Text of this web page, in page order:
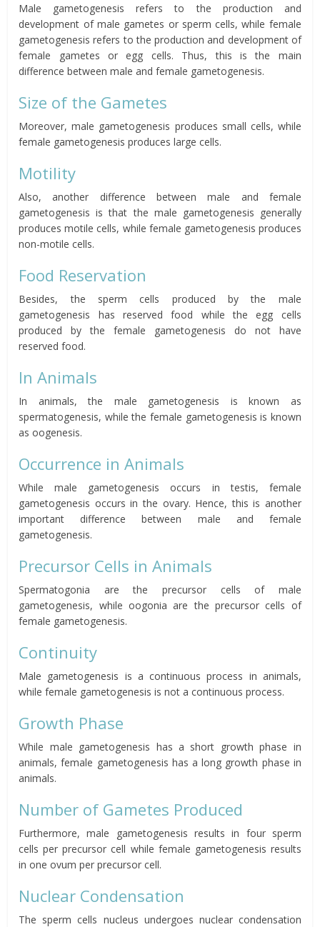
Male gametogenesis refers to the production and
development of male gametes or sperm cells, while female
gametogenesis refers to the production and development of
female gametes or egg cells. Thus, this is the main
difference between male and female gametogenesis.
Size of the Gametes
Moreover, male gametogenesis produces small cells, while
female gametogenesis produces large cells.
Motility
Also, another difference between male and female
gametogenesis is that the male gametogenesis generally
produces motile cells, while female gametogenesis produces
non-motile cells.
Food Reservation
Besides, the sperm cells produced by the male
gametogenesis has reserved food while the egg cells
produced by the female gametogenesis do not have
reserved food.
In Animals
In animals, the male gametogenesis is known as
spermatogenesis, while the female gametogenesis is known
as oogenesis.
Occurrence in Animals
While male gametogenesis occurs in testis, female
gametogenesis occurs in the ovary. Hence, this is another
important difference between male and female
gametogenesis.
Precursor Cells in Animals
Spermatogonia are the precursor cells of male
gametogenesis, while oogonia are the precursor cells of
female gametogenesis.
Continuity
Male gametogenesis is a continuous process in animals,
while female gametogenesis is not a continuous process.
Growth Phase
While male gametogenesis has a short growth phase in
animals, female gametogenesis has a long growth phase in
animals.
Number of Gametes Produced
Furthermore, male gametogenesis results in four sperm
cells per precursor cell while female gametogenesis results
in one ovum per precursor cell.
Nuclear Condensation
The sperm cells nucleus undergoes nuclear condensation